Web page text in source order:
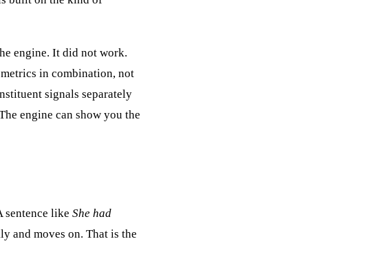
engine. It did not work.
in combination, not
signals separately
engine can show you the
sentence likeShe had
and moves on. That is the